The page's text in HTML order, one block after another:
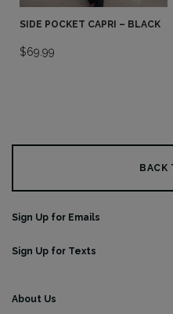
SIDE POCKET CAPRI – BLACK
$69.99
BACK
Sign Up for Emails
Sign Up for Texts
About Us